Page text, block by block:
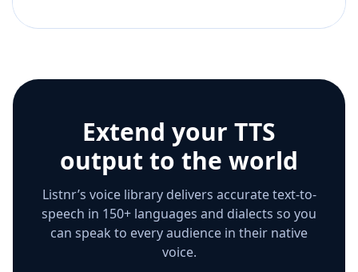
Extend your TTS
output to the world
Listnr’s voice library delivers accurate text-to-
speech in 150+ languages and dialects so you
can speak to every audience in their native
voice.